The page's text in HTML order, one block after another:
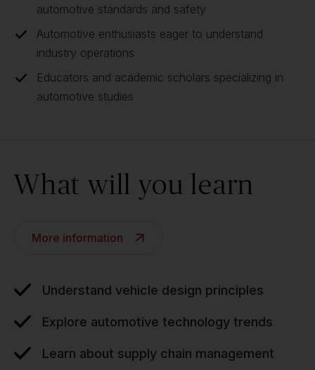
automotive standards and safety
Automotive enthusiasts eager to understand
industry operations
Educators and academic scholars specializing in
automotive studies
What will you learn
More information
Understand vehicle design principles
Explore automotive technology trends
Learn about supply chain management